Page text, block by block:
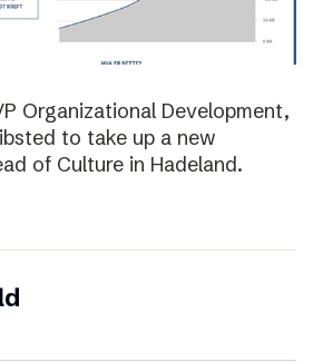
Organizational Development,
to take up a new
of Culture in Hadeland.